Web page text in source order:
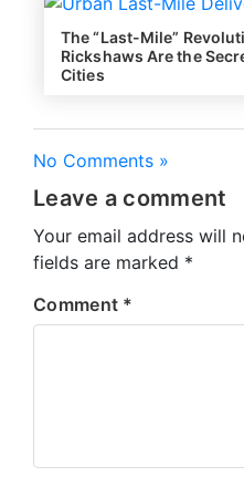
The “Last-Mile”
Rickshaws Are the
Cities
No Comments »
Leave a comment
Your email address will
fields are marked *
Comment *